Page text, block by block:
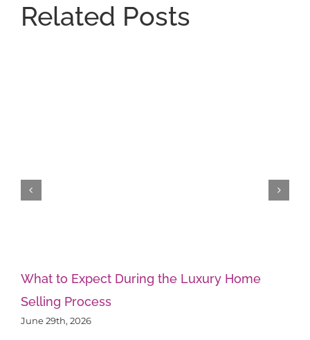
Related Posts
What to Expect During the Luxury Home
Selling Process
June 29th, 2026